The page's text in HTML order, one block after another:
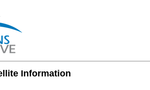
Information